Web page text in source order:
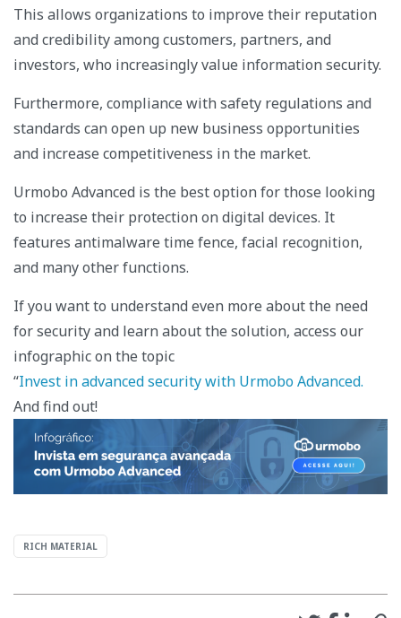
This allows organizations to improve their reputation
and credibility among customers, partners, and
investors, who increasingly value information security.
Furthermore, compliance with safety regulations and
standards can open up new business opportunities
and increase competitiveness in the market.
Urmobo Advanced is the best option for those looking
to increase their protection on digital devices. It
features antimalware time fence, facial recognition,
and many other functions.
If you want to understand even more about the need
for security and learn about the solution, access our
infographic on the topic
“Invest in advanced security with Urmobo Advanced.
And find out!
RICH MATERIAL